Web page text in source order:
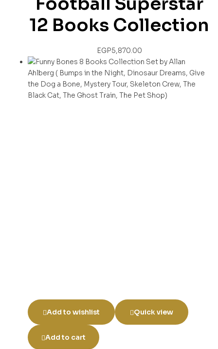
12 Books Collection
EGP5,870.00
Add to wishlist Quick view
Add to cart